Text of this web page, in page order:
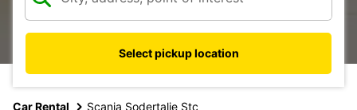
Select pickup location
Car Rental Scania Sodertalje Stc